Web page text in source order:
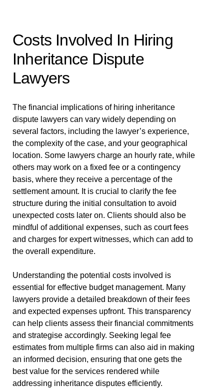
Costs Involved In Hiring
Inheritance Dispute
Lawyers
The financial implications of hiring inheritance
dispute lawyers can vary widely depending on
several factors, including the lawyer’s experience,
the complexity of the case, and your geographical
location. Some lawyers charge an hourly rate, while
others may work on a fixed fee or a contingency
basis, where they receive a percentage of the
settlement amount. It is crucial to clarify the fee
structure during the initial consultation to avoid
unexpected costs later on. Clients should also be
mindful of additional expenses, such as court fees
and charges for expert witnesses, which can add to
the overall expenditure.
Understanding the potential costs involved is
essential for effective budget management. Many
lawyers provide a detailed breakdown of their fees
and expected expenses upfront. This transparency
can help clients assess their financial commitments
and strategise accordingly. Seeking legal fee
estimates from multiple firms can also aid in making
an informed decision, ensuring that one gets the
best value for the services rendered while
addressing inheritance disputes efficiently.